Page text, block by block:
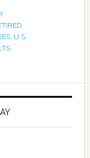
, U.S.